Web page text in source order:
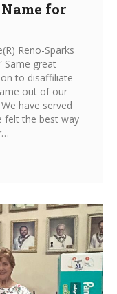
for
Reno-Sparks
Same great
to disaffiliate
out of our
have served
felt the best way